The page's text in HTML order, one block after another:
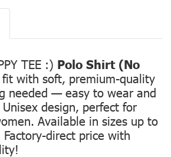
TEE :) Polo Shirt (No
fit with soft, premium-quality
needed — easy to wear and
design, perfect for
Available in sizes up to
direct price with